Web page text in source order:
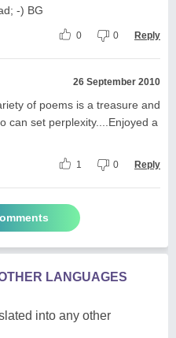
-) BG
0 0 Reply
26 September 2010
of poems is a treasure and
can set perplexity....Enjoyed a
1 0 Reply
LANGUAGES
into any other